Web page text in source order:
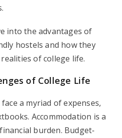
into the advantages of
hostels and how they
of college life.
of College Life
a myriad of expenses,
Accommodation is a
burden. Budget-